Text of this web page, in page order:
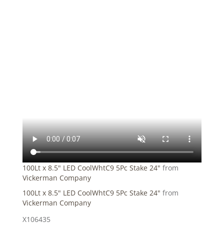
100Lt x 8.5" LED CoolWhtC9 5Pc Stake 24" from
Vickerman Company
100Lt x 8.5" LED CoolWhtC9 5Pc Stake 24" from
Vickerman Company
X106435